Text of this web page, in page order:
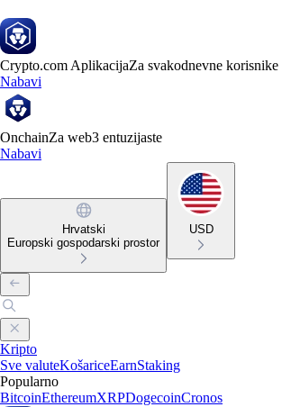
Crypto.com AplikacijaZa svakodnevne korisnike
Nabavi
OnchainZa web3 entuzijaste
Nabavi
Hrvatski
Europski gospodarski prostor
USD
Kripto
Sve valuteKošariceEarnStaking
Popularno
BitcoinEthereumXRPDogecoinCronos